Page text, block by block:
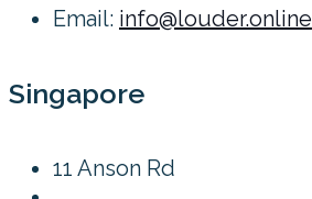
Email: info@louder.online
Singapore
11 Anson Rd